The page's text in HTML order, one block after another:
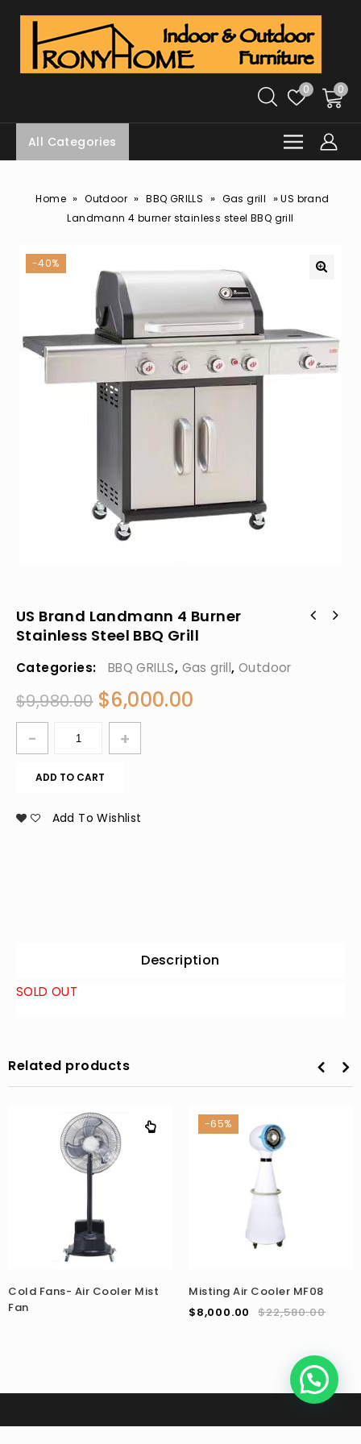
0 0
All Categories
Home » Outdoor » BBQ GRILLS » Gas grill »US brand
Landmann 4 burner stainless steel BBQ grill
-40%
US Brand Landmann 4 Burner
Stainless Steel BBQ Grill
Categories: BBQ GRILLS, Gas grill,Outdoor
$9,980.00 $6,000.00
ADD TO CART
Add To Wishlist
Description
SOLD OUT
Related products
Cold Fans- Air Cooler Mist
Fan
-65%
Misting Air Cooler MF08
$22,580.00
$8,000.00